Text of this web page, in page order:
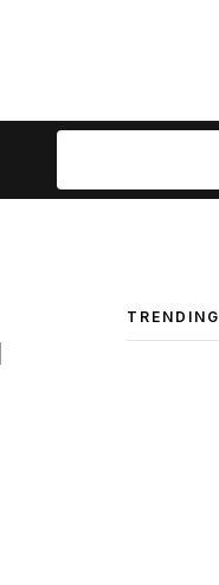
Search
TRENDING